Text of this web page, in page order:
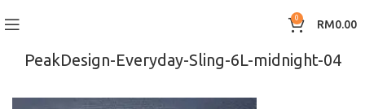
0 RM0.00
PeakDesign-Everyday-Sling-6L-midnight-04